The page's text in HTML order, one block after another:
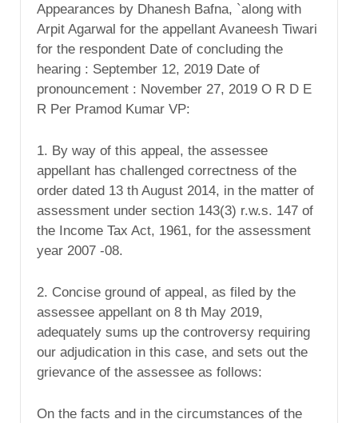
Appearances by Dhanesh Bafna, `along with
Arpit Agarwal for the appellant Avaneesh Tiwari
for the respondent Date of concluding the
hearing : September 12, 2019 Date of
pronouncement : November 27, 2019 O R D E
R Per Pramod Kumar VP:
1. By way of this appeal, the assessee
appellant has challenged correctness of the
order dated 13 th August 2014, in the matter of
assessment under section 143(3) r.w.s. 147 of
the Income Tax Act, 1961, for the assessment
year 2007 -08.
2. Concise ground of appeal, as filed by the
assessee appellant on 8 th May 2019,
adequately sums up the controversy requiring
our adjudication in this case, and sets out the
grievance of the assessee as follows:
On the facts and in the circumstances of the